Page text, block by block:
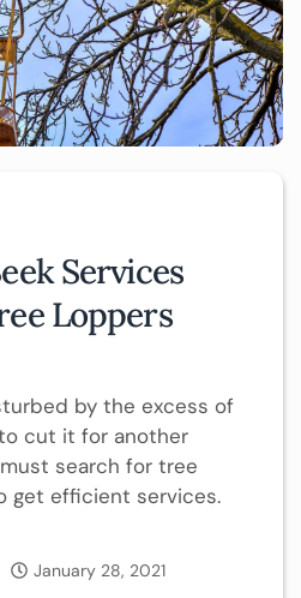
Services
Loppers
by the excess of
cut it for another
search for tree
get efficient services.
January 28, 2021